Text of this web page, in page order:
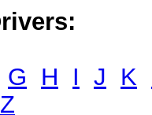
G H I J K
Z